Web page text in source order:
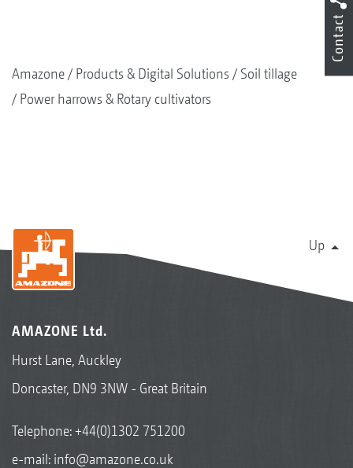
Amazone Products & Digital Solutions
Soil tillage
Power harrows & Rotary cultivators
Up
AMAZONE Ltd.
Hurst Lane, Auckley
Doncaster, DN9 3NW - Great Britain
Telephone:+44(0)1302 751200
e-mail: info@amazone.co.uk
Contact